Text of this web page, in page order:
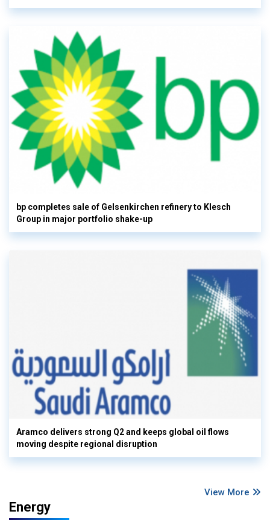
bp completes sale of Gelsenkirchen refinery to Klesch
Group in major portfolio shake-up
Aramco delivers strong Q2 and keeps global oil flows
moving despite regional disruption
View More
Energy